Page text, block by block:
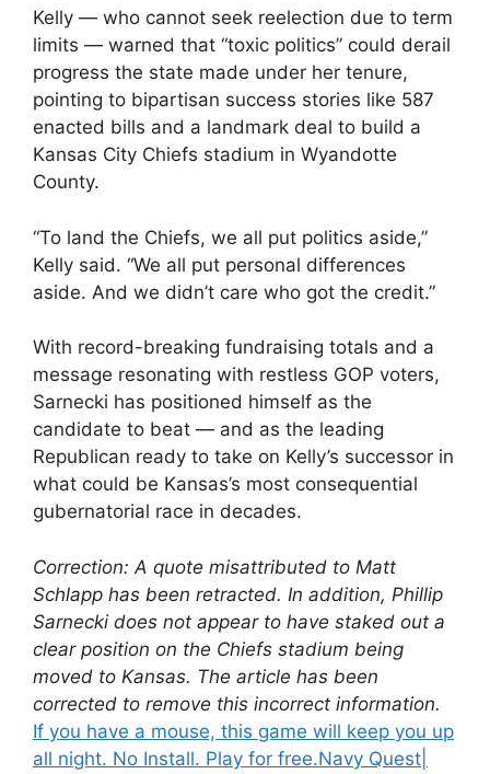
Kelly — who cannot seek reelection due to term
limits — warned that “toxic politics” could derail
progress the state made under her tenure,
pointing to bipartisan success stories like 587
enacted bills and a landmark deal to build a
Kansas City Chiefs stadium in Wyandotte
County.
“To land the Chiefs, we all put politics aside,”
Kelly said. “We all put personal differences
aside. And we didn’t care who got the credit.”
With record-breaking fundraising totals and a
message resonating with restless GOP voters,
Sarnecki has positioned himself as the
candidate to beat — and as the leading
Republican ready to take on Kelly’s successor in
what could be Kansas’s most consequential
gubernatorial race in decades.
Correction: A quote misattributed to Matt
Schlapp has been retracted. In addition, Phillip
Sarnecki does not appear to have staked out a
clear position on the Chiefs stadium being
moved to Kansas. The article has been
corrected to remove this incorrect information.
If you have a mouse, this game will keep you up
all night. No Install. Play for free.Navy Quest